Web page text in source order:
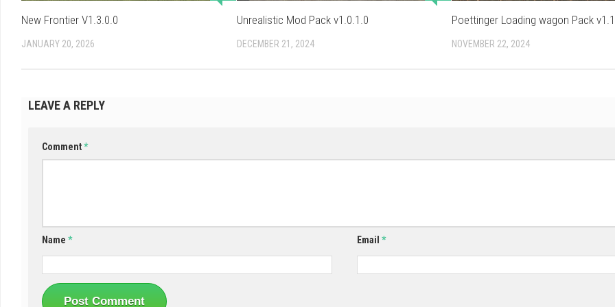
New Frontier V1.3.0.0
JANUARY 20, 2026
Unrealistic Mod Pack v1.0.1.0
DECEMBER 21, 2024
Poettinger Loading wagon Pack
NOVEMBER 22, 2024
LEAVE A REPLY
Comment*
Name * Email *